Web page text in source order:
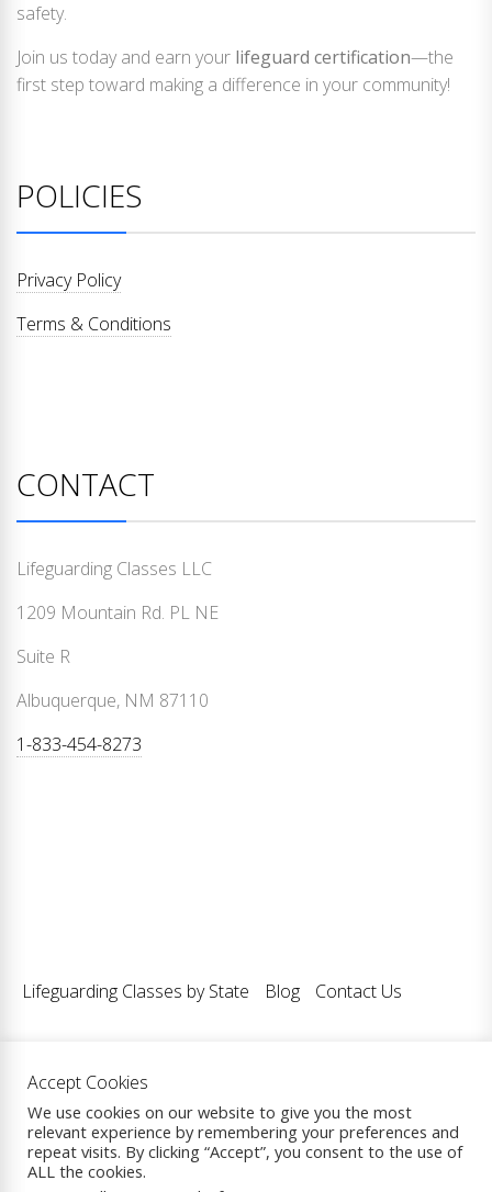
safety.
Join us today and earn your lifeguard certification—the
first step toward making a difference in your community!
POLICIES
Privacy Policy
Terms & Conditions
CONTACT
Lifeguarding Classes LLC
1209 Mountain Rd. PL NE
Suite R
Albuquerque, NM 87110
1-833-454-8273
Lifeguarding Classes by State Blog Contact Us
Copyright © 2026 Lifeguarding Classes LLC.| All Rights
Reserved.
Theme: eCommerce Prime By
ThemeInWP.
Accept Cookies
We use cookies on our website to give you the most
relevant experience by remembering your preferences and
repeat visits. By clicking “Accept”, you consent to the use of
ALL the cookies.